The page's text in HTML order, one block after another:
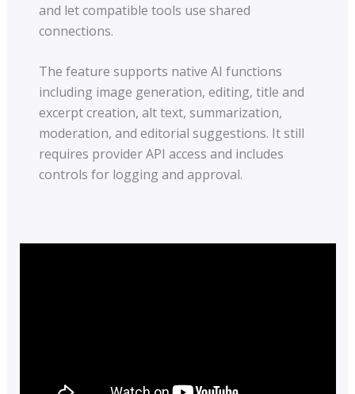
and let compatible tools use shared
connections.
The feature supports native AI functions
including image generation, editing, title and
excerpt creation, alt text, summarization,
moderation, and editorial suggestions. It still
requires provider API access and includes
controls for logging and approval.